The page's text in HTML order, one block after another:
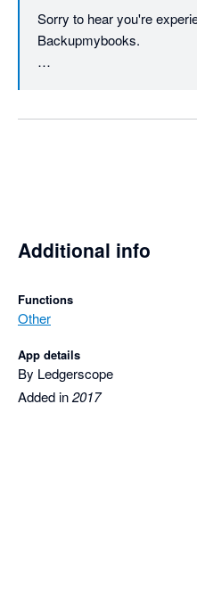
Sorry to hear you're
Backupmybooks.
send regarding registering
regarding your account.
Nathan
Additional info
Functions
Other
App details
By Ledgerscope
Added in2017